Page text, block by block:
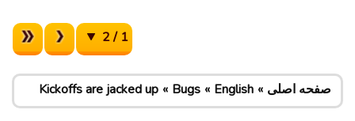
1 / 2
صفحه اصلی English
Bugs
Kickoffs are jacked up